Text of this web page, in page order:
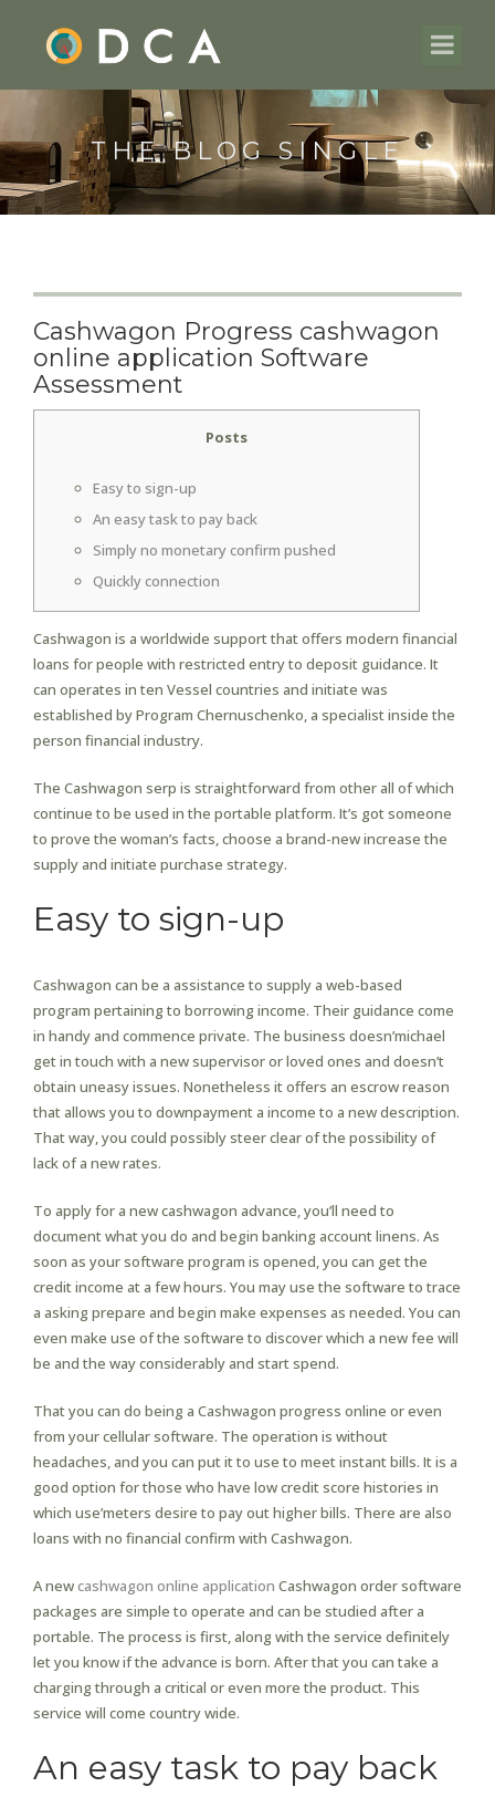
THE BLOG SINGLE
Cashwagon Progress cashwagon
online application Software
Assessment
Posts
Easy to sign-up
An easy task to pay back
Simply no monetary confirm pushed
Quickly connection
Cashwagon is a worldwide support that offers modern financial
loans for people with restricted entry to deposit guidance. It
can operates in ten Vessel countries and initiate was
established by Program Chernuschenko, a specialist inside the
person financial industry.
The Cashwagon serp is straightforward from other all of which
continue to be used in the portable platform. It’s got someone
to prove the woman’s facts, choose a brand-new increase the
supply and initiate purchase strategy.
Easy to sign-up
Cashwagon can be a assistance to supply a web-based
program pertaining to borrowing income. Their guidance come
in handy and commence private. The business doesn’michael
get in touch with a new supervisor or loved ones and doesn’t
obtain uneasy issues. Nonetheless it offers an escrow reason
that allows you to downpayment a income to a new description.
That way, you could possibly steer clear of the possibility of
lack of a new rates.
To apply for a new cashwagon advance, you’ll need to
document what you do and begin banking account linens. As
soon as your software program is opened, you can get the
credit income at a few hours. You may use the software to trace
a asking prepare and begin make expenses as needed. You can
even make use of the software to discover which a new fee will
be and the way considerably and start spend.
That you can do being a Cashwagon progress online or even
from your cellular software. The operation is without
headaches, and you can put it to use to meet instant bills. It is a
good option for those who have low credit score histories in
which use’meters desire to pay out higher bills. There are also
loans with no financial confirm with Cashwagon.
A newcashwagon online application Cashwagon order software
packages are simple to operate and can be studied after a
portable. The process is first, along with the service definitely
let you know if the advance is born. After that you can take a
charging through a critical or even more the product. This
service will come country wide.
An easy task to pay back